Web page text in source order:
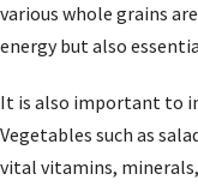
various whole grains
energy but also
It is also important to
Vegetables such as
vital vitamins,